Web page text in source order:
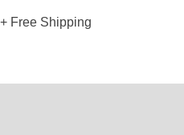
+ Free Shipping